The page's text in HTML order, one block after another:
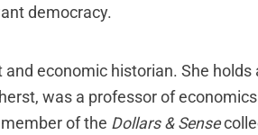
democracy.
economic historian. She holds
was a professor of
of the Dollars & Sense